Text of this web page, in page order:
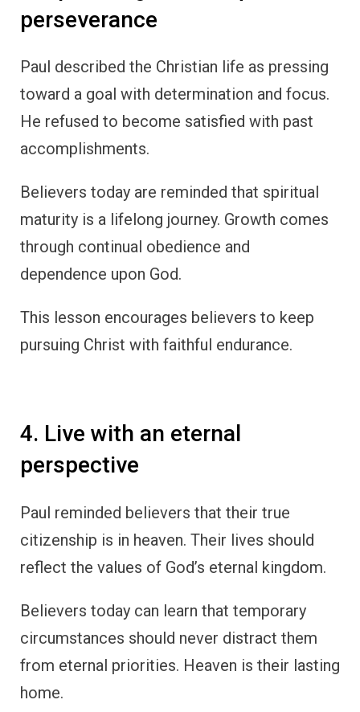
perseverance
Paul described the Christian life as pressing
toward a goal with determination and focus.
He refused to become satisfied with past
accomplishments.
Believers today are reminded that spiritual
maturity is a lifelong journey. Growth comes
through continual obedience and
dependence upon God.
This lesson encourages believers to keep
pursuing Christ with faithful endurance.
4. Live with an eternal
perspective
Paul reminded believers that their true
citizenship is in heaven. Their lives should
reflect the values of God’s eternal kingdom.
Believers today can learn that temporary
circumstances should never distract them
from eternal priorities. Heaven is their lasting
home.